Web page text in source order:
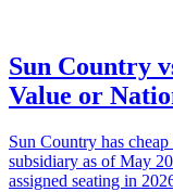
Sun Country
Value or
Sun Country has
subsidiary as of May
assigned seating in